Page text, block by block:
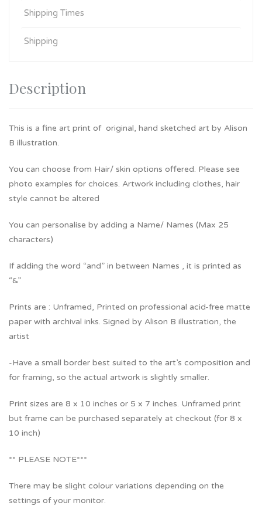
Shipping Times
Shipping
Description
This is a fine art print of original, hand sketched art by Alison
B illustration.
You can choose from Hair/ skin options offered. Please see
photo examples for choices. Artwork including clothes, hair
style cannot be altered
You can personalise by adding a Name/ Names (Max 25
characters)
If adding the word “and” in between Names , it is printed as
“&”
Prints are : Unframed, Printed on professional acid-free matte
paper with archival inks. Signed by Alison B illustration, the
artist
-Have a small border best suited to the art’s composition and
for framing, so the actual artwork is slightly smaller.
Print sizes are 8 x 10 inches or 5 x 7 inches. Unframed print
but frame can be purchased separately at checkout (for 8 x
10 inch)
** PLEASE NOTE***
There may be slight colour variations depending on the
settings of your monitor.